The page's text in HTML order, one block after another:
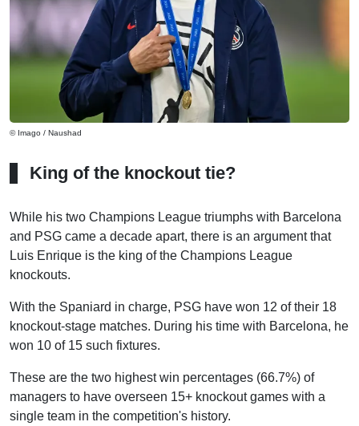
© Imago / Naushad
King of the knockout tie?
While his two Champions League triumphs with Barcelona
and PSG came a decade apart, there is an argument that
Luis Enrique is the king of the Champions League
knockouts.
With the Spaniard in charge, PSG have won 12 of their 18
knockout-stage matches. During his time with Barcelona, he
won 10 of 15 such fixtures.
These are the two highest win percentages (66.7%) of
managers to have overseen 15+ knockout games with a
single team in the competition's history.